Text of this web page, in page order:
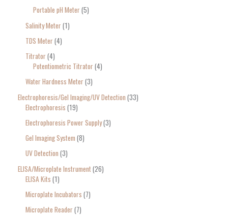
Portable pH Meter 5
Salinity Meter 1
TDS Meter 4
Titrator 4
Potentiometric Titrator 4
Water Hardness Meter 3
Electrophoresis/Gel Imaging/UV Detection 33
Electrophoresis 19
Electrophoresis Power Supply 3
Gel Imaging System 8
UV Detection 3
ELISA/Microplate Instrument 26
ELISA Kits 1
Microplate Incubators 7
Microplate Reader 7